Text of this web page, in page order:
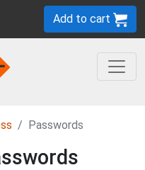
Add to cart
Passwords